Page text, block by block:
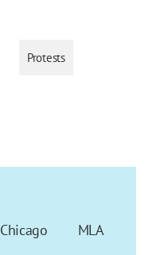
Protests
Chicago MLA